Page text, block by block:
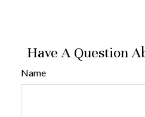
Have A Question
Name